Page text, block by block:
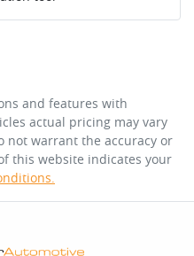
Now
and features with
actual pricing may vary
not warrant the accuracy or
this website indicates your